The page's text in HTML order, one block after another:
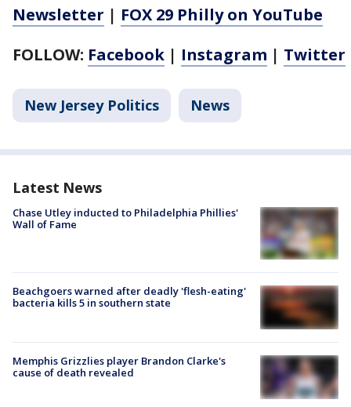
Newsletter | FOX 29 Philly on YouTube
FOLLOW: Facebook | Instagram | Twitter
New Jersey Politics News
Latest News
Chase Utley inducted to Philadelphia Phillies'
Wall of Fame
Beachgoers warned after deadly 'flesh-eating'
bacteria kills 5 in southern state
Memphis Grizzlies player Brandon Clarke's
cause of death revealed